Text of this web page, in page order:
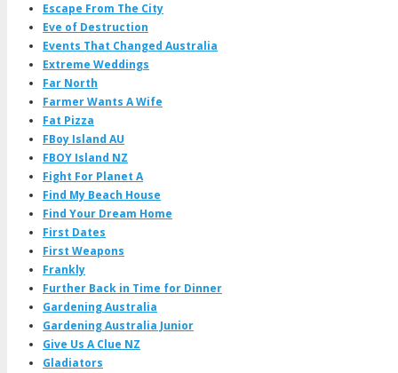
Escape From The City
Eve of Destruction
Events That Changed Australia
Extreme Weddings
Far North
Farmer Wants A Wife
Fat Pizza
FBoy Island AU
FBOY Island NZ
Fight For Planet A
Find My Beach House
Find Your Dream Home
First Dates
First Weapons
Frankly
Further Back in Time for Dinner
Gardening Australia
Gardening Australia Junior
Give Us A Clue NZ
Gladiators